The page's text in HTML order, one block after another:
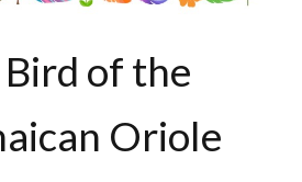
of the
Oriole